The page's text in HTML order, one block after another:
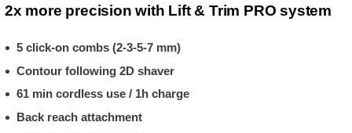
2x more precision with Lift & Trim PRO system
5 click-on combs (2-3-5-7 mm)
Contour following 2D shaver
61 min cordless use / 1h charge
Back reach attachment